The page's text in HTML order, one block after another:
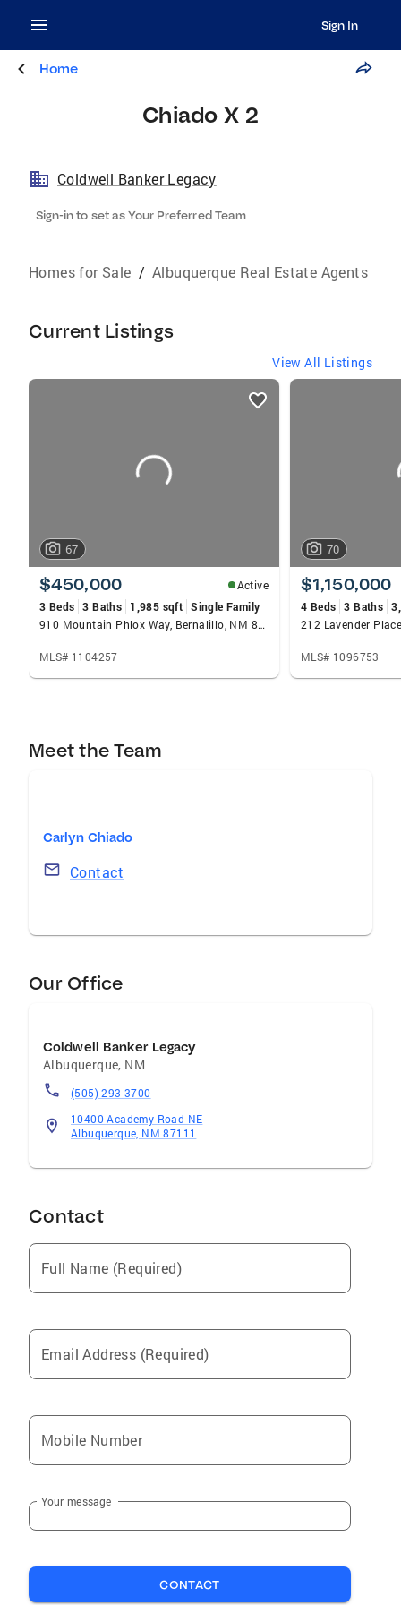
Sign In
Home
Chiado X 2
Coldwell Banker Legacy
Sign-in to set as Your Preferred Team
Homes for Sale / Albuquerque Real Estate Agents
Current Listings
View All Listings
listings
67
$450,000
Active
3 Beds 3 Baths 1,985 sqft Single Family
910 Mountain Phlox Way, Bernalillo, NM 87004
MLS# 1104257
70
$1,150,000
4 Beds 3 Baths
MLS# 1096753
Meet the Team
Carlyn Chiado
Contact
Our Office
Coldwell Banker Legacy
Albuquerque, NM
(505) 293-3700
10400 Academy Road NE
Albuquerque, NM 87111
Contact
Full Name (Required)
Email Address (Required)
Mobile Number
Your message
CONTACT